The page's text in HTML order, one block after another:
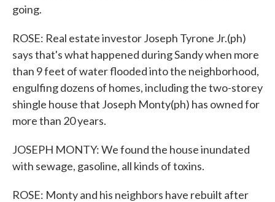
going.
ROSE: Real estate investor Joseph Tyrone Jr.(ph)
says that's what happened during Sandy when more
than 9 feet of water flooded into the neighborhood,
engulfing dozens of homes, including the two-storey
shingle house that Joseph Monty(ph) has owned for
more than 20 years.
JOSEPH MONTY: We found the house inundated
with sewage, gasoline, all kinds of toxins.
ROSE: Monty and his neighbors have rebuilt after